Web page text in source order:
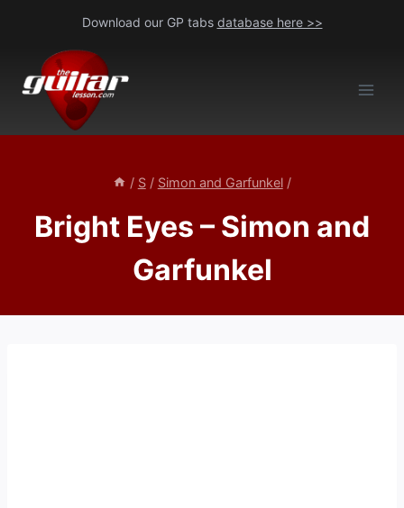
content
Download our GP tabs database here >>
/ S / Simon and Garfunkel /
Bright Eyes – Simon and
Garfunkel